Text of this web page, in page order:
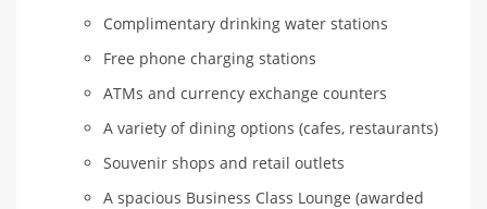
Complimentary drinking water stations
Free phone charging stations
ATMs and currency exchange counters
A variety of dining options (cafes, restaurants)
Souvenir shops and retail outlets
A spacious Business Class Lounge (awarded